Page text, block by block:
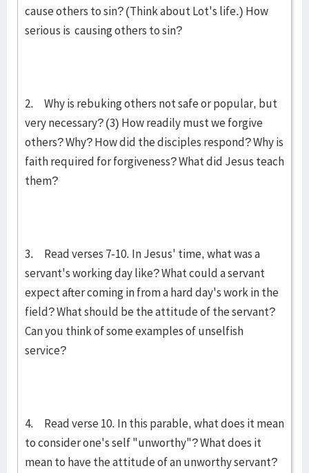
cause others to sin? (Think about Lot's life.) How
serious is causing others to sin?
2. Why is rebuking others not safe or popular, but
very necessary? (3) How readily must we forgive
others? Why? How did the disciples respond? Why is
faith required for forgiveness? What did Jesus teach
them?
3. Read verses 7-10. In Jesus' time, what was a
servant's working day like? What could a servant
expect after coming in from a hard day's work in the
field? What should be the attitude of the servant?
Can you think of some examples of unselfish
service?
4. Read verse 10. In this parable, what does it mean
to consider one's self "unworthy"? What does it
mean to have the attitude of an unworthy servant?